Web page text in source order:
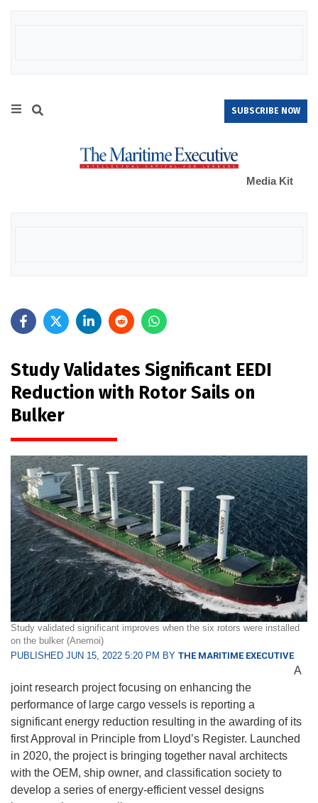
SUBSCRIBE NOW
Media Kit
Study Validates Significant EEDI
Reduction with Rotor Sails on
Bulker
Study validated significant improves when the six rotors were installed
on the bulker (Anemoi)
PUBLISHED JUN 15, 2022 5:20 PM BY THE MARITIME EXECUTIVE
A
joint research project focusing on enhancing the
performance of large cargo vessels is reporting a
significant energy reduction resulting in the awarding of its
first Approval in Principle from Lloyd’s Register. Launched
in 2020, the project is bringing together naval architects
with the OEM, ship owner, and classification society to
develop a series of energy-efficient vessel designs